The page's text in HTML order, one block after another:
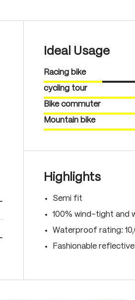
Ideal Usage
Racing bike
cycling tour
Bike commuter
Mountain bike
Highlights
Semi fit
100% wind-tight and
Waterproof rating:
Fashionable